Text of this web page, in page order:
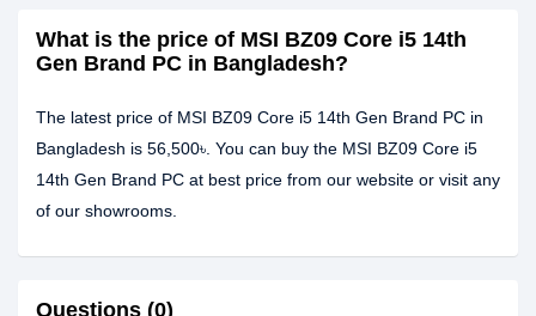
What is the price of MSI BZ09 Core i5 14th
Gen Brand PC in Bangladesh?
The latest price of MSI BZ09 Core i5 14th Gen Brand PC in
Bangladesh is 56,500৳. You can buy the MSI BZ09 Core i5
14th Gen Brand PC at best price from our website or visit any
of our showrooms.
Questions (0)